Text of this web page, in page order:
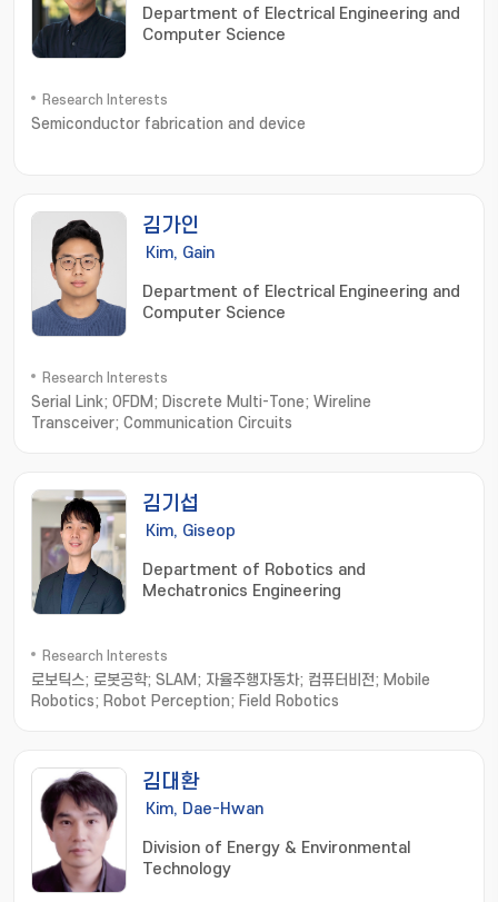
Department of Electrical Engineering and
Computer Science
Research Interests
Semiconductor fabrication and device
김가인
Kim, Gain
Department of Electrical Engineering and
Computer Science
Research Interests
Serial Link; OFDM; Discrete Multi-Tone; Wireline
Transceiver; Communication Circuits
김기섭
Kim, Giseop
Department of Robotics and
Mechatronics Engineering
Research Interests
로보틱스; 로봇공학; SLAM; 자율주행자동차; 컴퓨터비전; Mobile
Robotics; Robot Perception; Field Robotics
김대환
Kim, Dae-Hwan
Division of Energy & Environmental
Technology